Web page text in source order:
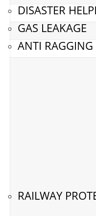
DISASTER
GAS LEAKAGE
ANTI
RAILWAY